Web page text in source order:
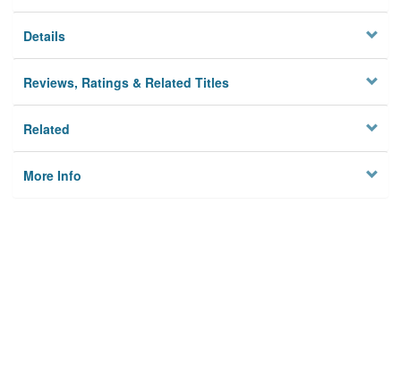
Details
Reviews, Ratings & Related Titles
Related
More Info